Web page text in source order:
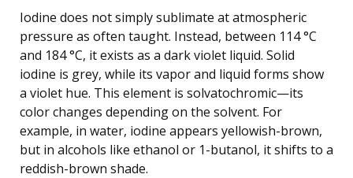
Iodine does not simply sublimate at atmospheric
pressure as often taught. Instead, between 114 °C
and 184 °C, it exists as a dark violet liquid. Solid
iodine is grey, while its vapor and liquid forms show
a violet hue. This element is solvatochromic—its
color changes depending on the solvent. For
example, in water, iodine appears yellowish-brown,
but in alcohols like ethanol or 1-butanol, it shifts to a
reddish-brown shade.